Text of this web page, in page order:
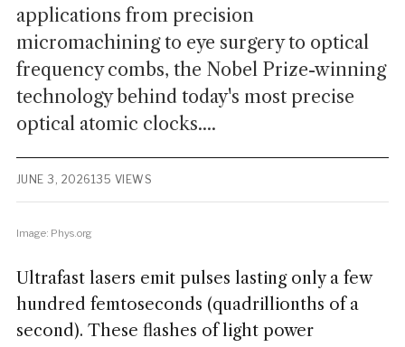
applications from precision
micromachining to eye surgery to optical
frequency combs, the Nobel Prize-winning
technology behind today's most precise
optical atomic clocks....
JUNE 3, 2026135 VIEWS
Image: Phys.org
Ultrafast lasers emit pulses lasting only a few
hundred femtoseconds (quadrillionths of a
second). These flashes of light power